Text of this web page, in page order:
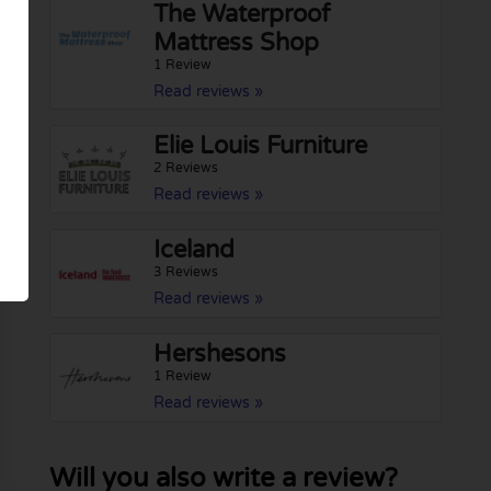
The Waterproof
Mattress Shop
1 Review
Read reviews »
Elie Louis Furniture
2 Reviews
Read reviews »
Iceland
3 Reviews
Read reviews »
Hershesons
1 Review
Read reviews »
Will you also write a review?